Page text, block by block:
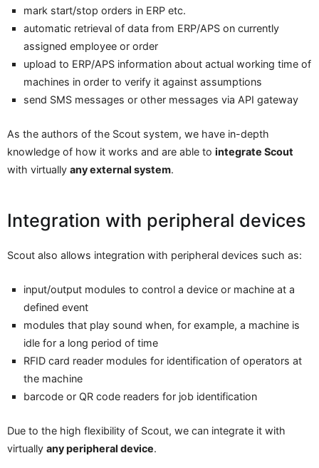
mark start/stop orders in ERP etc.
automatic retrieval of data from ERP/APS on currently
assigned employee or order
upload to ERP/APS information about actual working time of
machines in order to verify it against assumptions
send SMS messages or other messages via API gateway
As the authors of the Scout system, we have in-depth
knowledge of how it works and are able to integrate Scout
with virtually any external system.
Integration with peripheral devices
Scout also allows integration with peripheral devices such as:
input/output modules to control a device or machine at a
defined event
modules that play sound when, for example, a machine is
idle for a long period of time
RFID card reader modules for identification of operators at
the machine
barcode or QR code readers for job identification
Due to the high flexibility of Scout, we can integrate it with
virtually any peripheral device.